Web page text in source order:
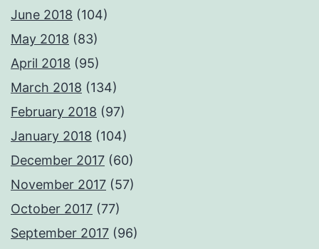
June 2018 (104)
May 2018 (83)
April 2018 (95)
March 2018 (134)
February 2018 (97)
January 2018 (104)
December 2017 (60)
November 2017 (57)
October 2017 (77)
September 2017 (96)